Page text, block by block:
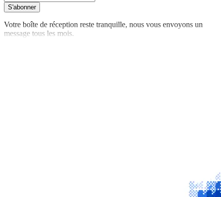
S'abonner
Votre boîte de réception reste tranquille, nous vous envoyons un
message tous les mois.